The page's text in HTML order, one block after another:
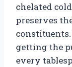
chelated
preserves
getting the
every